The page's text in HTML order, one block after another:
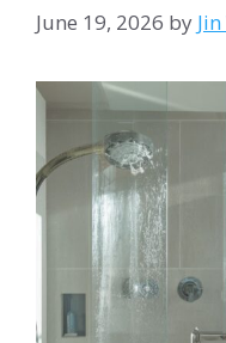
June 19, 2026 by Jin